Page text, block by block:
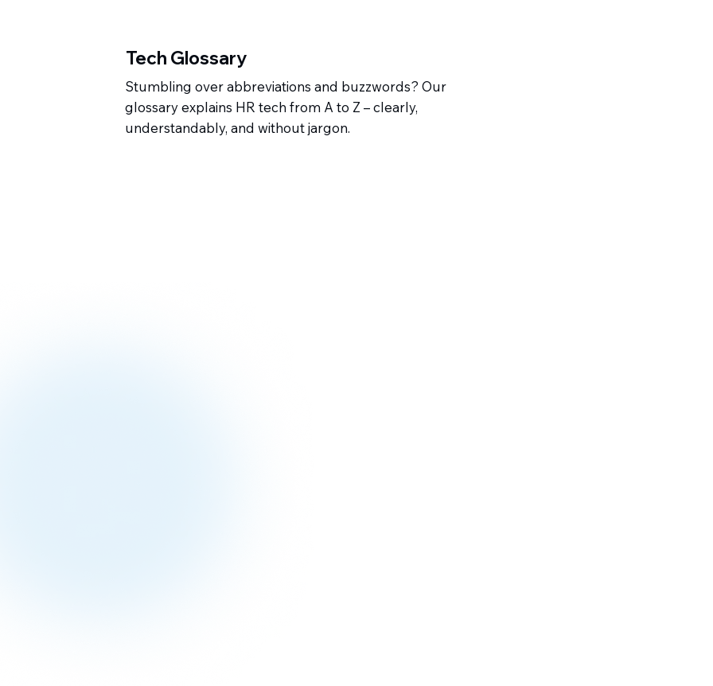
Tech Glossary
Stumbling over abbreviations and buzzwords? Our
glossary explains HR tech from A to Z – clearly,
understandably, and without jargon.